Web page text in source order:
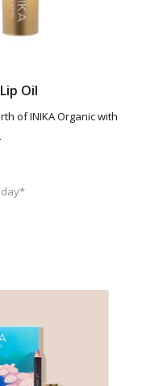
Oil
of INIKA Organic with